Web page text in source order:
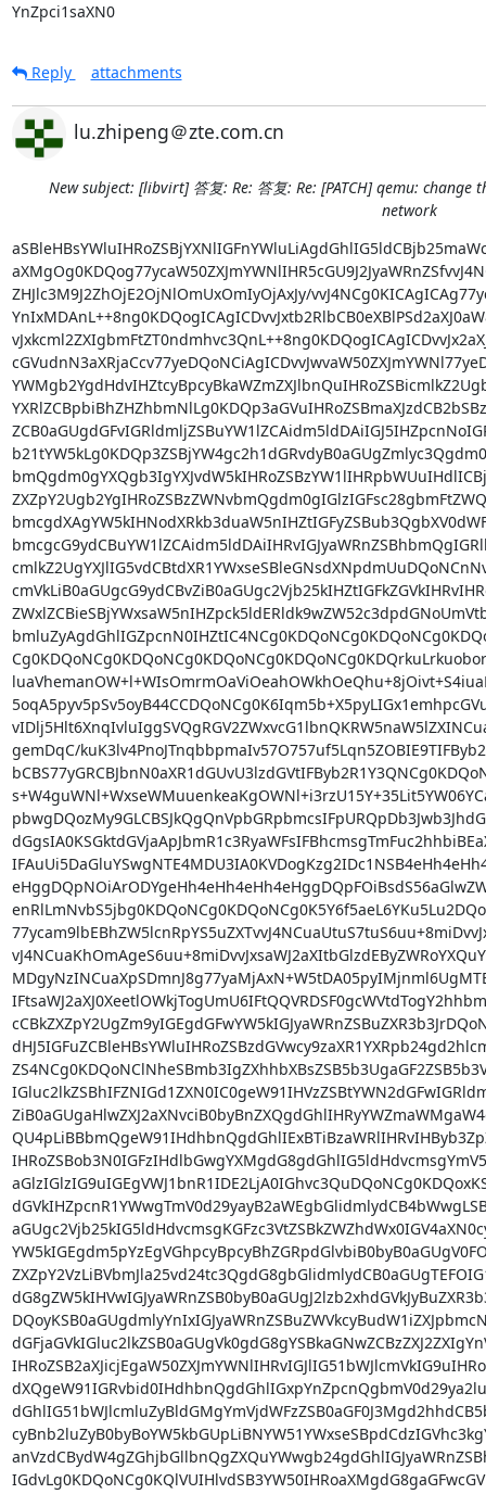
YnZpci1saXN0
Reply attachments
lu.zhipeng＠zte.com.cn
New subject: [libvirt] 答复: Re: 答复: Re: [PATCH] qemu:
network
aSBleHBsYWluIHRoZSBjYXNlIGFnYWluLiAgdGhlIG5ldCBjb25maWcgeG1sIG9mIHR3byB2bXMg
aXMgOg0KDQog77ycaW50ZXJmYWNlIHR5cGU9J2JyaWRnZSfvvJ4NCg0KICAgICAg77ycbWFjIGFk
ZHJlc3M9J2ZhOjE2OjNlOmUxOmIyOjAxJy/vvJ4NCg0KICAgICAg77ycc291cmNlIGJyaWRnZT0n
YnIxMDAnL++8ng0KDQogICAgICDvvJxtb2RlbCB0eXBlPSd2aXJ0aW8nL++8ng0KDQogICAgICDv
vJxkcml2ZXIgbmFtZT0ndmhvc3QnL++8ng0KDQogICAgICDvvJx2aXJ0dWFscG9ydCB0eXBlPSdv
cGVudnN3aXRjaCcv77yeDQoNCiAgICDvvJwvaW50ZXJmYWNl77yeDQoNCm9mIGNhdXNlIHRoZSBt
YWMgb2YgdHdvIHZtcyBpcyBkaWZmZXJlbnQuIHRoZSBicmlkZ2UgbmFtZWQgYnIxMDAgaXMgY3Jl
YXRlZCBpbiBhZHZhbmNlLg0KDQp3aGVuIHRoZSBmaXJzdCB2bSBzdGFydGVkICx3ZSBjYW4gZmlu
ZCB0aGUgdGFvIGRldmljZSBuYW1lZCAidm5ldDAiIGJ5IHZpcnNoIGRvbWlmbGlzdCBkb21pZCBj
b21tYW5kLg0KDQp3ZSBjYW4gc2h1dGRvdyB0aGUgZmlyc3Qgdm0gYW5kIHN0YXJ0IHRoZSBzZWNv
bmQgdm0gYXQgb3IgYXJvdW5kIHRoZSBzYW1lIHRpbWUuIHdlICBjYW4gZmluZCAgdGhlIHRhcCBk
ZXZpY2Ugb2YgIHRoZSBzZWNvbmQgdm0gIGlzIGFsc28gbmFtZWQgInZuZXQwIi4NCg0Kc3RhcnRp
bmcgdXAgYW5kIHNodXRkb3duaW5nIHZtIGFyZSBub3QgbXV0dWFsbHkgZXhjbHVzaXZlLiBhZGRp
bmcgcG9ydCBuYW1lZCAidm5ldDAiIHRvIGJyaWRnZSBhbmQgIGRlbGV0aW5nIHBvcnQgZnJvbSBi
cmlkZ2UgYXJlIG5vdCBtdXR1YWxseSBleGNsdXNpdmUuDQoNCnNvIHRoZSBwcm9ibGVtIG9jY3Vy
cmVkLiB0aGUgcG9ydCBvZiB0aGUgc2Vjb25kIHZtIGFkZGVkIHRvIHRoZSBicmlkZ2UgaXMgZGV0
ZWxlZCBieSBjYWxsaW5nIHZpck5ldERldk9wZW52c3dpdGNoUmVtb3ZlUG9ydCBpbiBzaHV0ZG93
bmluZyAgdGhlIGZpcnN0IHZtIC4NCg0KDQoNCg0KDQoNCg0KDQoNCg0KDQoNCg0KDQoNCg0KDQoN
Cg0KDQoNCg0KDQoNCg0KDQoNCg0KDQoNCg0KDQrkuLrkuoborqnmgqjnmoRWUGxhdOiZmuaLn+WM
luaVhemanOW+l+WIsOmrmOaViOeahOWkhOeQhu+8jOivt+S4iuaKpeaVhemanOWIsDogJFZQbGF0
5oqA5pyv5pSv5oyB44CCDQoNCg0K6Iqm5b+X5pyLIGx1emhpcGVuZw0KDQoNCg0KDQoNCg0KSVTl
vIDlj5Hlt6XnqIvluIggSVQgRGV2ZWxvcG1lbnQKRW5naW5lZXINCuaTjeS9nOezu+e7n+S6p+WT
gemDqC/kuK3lv4PnoJTnqbbpmaIv57O757uf5Lqn5ZOBIE9TIFByb2R1Y3QgRGVwdC4vQ2VudHJh
bCBS77yGRCBJbnN0aXR1dGUvU3lzdGVtIFByb2R1Y3QNCg0KDQoNCg0KDQoNCg0KDQoNCua3seWc
s+W4guWNl+WxseWMuuenkeaKgOWNl+i3rzU15Y+35Lit5YW06YCa6K6v56CU5Y+R5aSn5qW8MzPm
pbwgDQozMy9GLCBSJkQgQnVpbGRpbmcsIFpURQpDb3Jwb3JhdGlvbiBIaS10ZWNoIFJvYWQgU291
dGgsIA0KSGktdGVjaApJbmR1c3RyaWFsIFBhcmsgTmFuc2hhbiBEaXN0cmljdCwgU2hlbnpoZW4s
IFAuUi5DaGluYSwgNTE4MDU3IA0KVDogKzg2IDc1NSB4eHh4eHh4eCBGOis4NiA3NTUgeHh4eHh4
eHggDQpNOiArODYgeHh4eHh4eHh4eHggDQpFOiBsdS56aGlwZW5nQHp0ZS5jb20uY24gDQp3d3cu
enRlLmNvbS5jbg0KDQoNCg0KDQoNCg0K5Y6f5aeL6YKu5Lu2DQoNCg0KDQrlj5Hku7bkurrvvJog
77ycam9lbEBhZW5lcnRpYS5uZXTvvJ4NCuaUtuS7tuS6uu+8miDvvJxsYWluZUBsYWluZS5vcmfv
vJ4NCuaKhOmAgeS6uu+8miDvvJxsaWJ2aXItbGlzdEByZWRoYXQuY29t77ye6Iqm5b+X5pyLMTAx
MDgyNzINCuaXpSDmnJ8g77yaMjAxN+W5tDA05pyIMjnml6UgMTE6MjENCuS4uyDpopgg77yaUmU6
IFtsaWJ2aXJ0XeetlOWkjTogUmU6IFtQQVRDSF0gcWVtdTogY2hhbmdlIHRoZSBuYW1lIG9mIHRh
cCBkZXZpY2UgZm9yIGEgdGFwYW5kIGJyaWRnZSBuZXR3b3JrDQoNCg0KDQoNCg0KDQoNCkknbGwg
dHJ5IGFuZCBleHBsYWluIHRoZSBzdGVwcy9zaXR1YXRpb24gd2hlcmUgdGhpcyBpcyBhbiBpc3N1
ZS4NCg0KDQoNClNheSBmb3IgZXhhbXBsZSB5b3UgaGF2ZSB5b3VyIHJvdXRlci9kaGNwZCBkb25l
IGluc2lkZSBhIFZNIGd1ZXN0IC0geW91IHVzZSBtYWN2dGFwIGRldmljZXMgYW5kIHZsYW5zIG9m
ZiB0aGUgaHlwZXJ2aXNvciB0byBnZXQgdGhlIHRyYWZmaWMgaW4gYW5kIG91dCAoV0FOIGFuZCBM
QU4pLiBBbmQgeW91IHdhbnQgdGhlIExBTiBzaWRlIHRvIHByb3ZpZGUgY29ubmVjdGl2aXR5IHRv
IHRoZSBob3N0IGFzIHdlbGwgYXMgdG8gdGhlIG5ldHdvcmsgYmV5b25kIHRoZSBob3N0Lg0KDQp0
aGlzIGlzIG9uIGEgVWJ1bnR1IDE2LjA0IGhvc3QuDQoNCg0KDQoxKSBDcmVhdGUgYW5kIGlzb2xh
dGVkIHZpcnR1YWwgTmV0d29yayB2aWEgbGlidmlydCB4bWwgLSBzYXkgJ0xBTicgdGhpcyBpcyB0
aGUgc2Vjb25kIG5ldHdvcmsgKGFzc3VtZSBkZWZhdWx0IGV4aXN0cykgY3JlYXRlcyB2aXJicjEg
YW5kIGEgdm5pYzEgVGhpcyBpcyBhZGRpdGlvbiB0byB0aGUgV0FOIGFuZCBMQU4gbWFjdnRhcCBk
ZXZpY2VzLiBVbmJla25vd24tc3QgdG8gbGlidmlydCB0aGUgTEFOIG1hY3Z0YXAgaXMgZ29pbmcg
dG8gZW5kIHVwIGJyaWRnZSB0byB0aGUgJ2lzb2xhdGVkJyBuZXR3b3JrIGJ5IHRoZSBWTS4NCg0K
DQoyKSB0aGUgdmlyYnIxIGJyaWRnZSBuZWVkcyBudW1iZXJpbmcNCg0KDQoNCnZuaWMxIGlzIGF0
dGFjaGVkIGluc2lkZSB0aGUgVk0gdG8gYSBkaGNwZCBzZXJ2ZXIgYnV0IHlvdSBzdGlsbCBuZWVk
IHRoZSB2aXJicjEgaW50ZXJmYWNlIHRvIGJlIG51bWJlcmVkIG9uIHRoZSBoeXBlcnZpc29yIChi
dXQgeW91IGRvbid0IHdhbnQgdGhlIGxpYnZpcnQgbmV0d29ya2luZyB0byB0YWtlIGNhcmUgb2Yg
dGhlIG51bWJlcmluZyBldGMgYmVjdWFzZSB0aGF0J3Mgd2hhdCB5b3VyIGZhbmN5IE5GViBWTSBp
cyBnb2luZyB0byBoYW5kbGUpLiBNYW51YWxseSBpdCdzIGVhc3kgYXQgdGhpcyBwb2ludCB5b3Ug
anVzdCBydW4gZGhjbGllbnQgZXQuYWwgb24gdGhlIGJyaWRnZSBhbmQgeW91IGFyZSBnb29kIHRv
IGdvLg0KDQoNCg0KQlVUIHlvdSB3YW50IHRoaXMgdG8gaGFwcGVuIGF0IGJvb3QgYWRkaW5nIGFu
eSBzb3J0IG9mIGV0Yy9uZXR3b3JrIG9yIC9ldGMvc3lzY29uZmlnL25ldHdvcmtpbmcgc2NyaXB0
cyByZWZlcmluZyB0byB0aGF0IHZpcmJyMSB3aWxsIGNyZWF0ZSBhIHJhY2UgY29uZGl0aW9uIHdo
aWNoIHdpbGwgc3RvcCB0aGUgdm0gZnJvbSBnZXR0aW5nIHN0YXJ0ZWQgYXMgeW91IG1lbnRpb24u
DQoNCg0KDQoNCg0KDQoNCg0KT24gMjkgQXByaWwgMjAxNyBhdCAxNDo0NSwgTGFpbmUgU3R1bXAg
77ycbGFpbmVAbGFpbmUub3Jn77yeIHdyb3RlOg0KT24gMDQvMjgvMjAxNyAwNzoyMyBQTSwgSm9l
bCBXaXLEgW11IFBhdWxpbmcgd3JvdGU6DQog77yeIFBvc3NpYmx5IHJlbGF0ZWQgSSBub3RpY2Ug
cmFjZSBjb25kaXRpb25zIGNhdXNlZCBieSB2bmljIG5ldmVyIGdldHRpbmcNCiDvvJ4gbG9hZGVk
IGlmIGFuIGV4aXN0aW5nIGJyaWRnZSBpcyBhbHJlYWR5IHVwIChieSBPUyBpbml0IHNjcmlwdHMg
ZXRjKSBhbmQNCiDvvJ4gc3RvcHBpbmcgVk0ncyBmcm9tIGdldHRpbmcgc3RhcnRlZC4NCiANCiBD
YW4geW91IGV4cGxhaW4gdGhpcyBtb3JlIGV4YWN0bHk/IEluIHBhcnRpY3VsYXIsIGJ5ICJ2bmlj
IiBkbyB5b3UgbWVhbg0KIHRoZSBuZXR3b3JrIGRldmljZSBhcyBzZWVuIGJ5IHRoZSBndWVzdD8g
QW5kIHdoYXQgZG8geW91IG1lYW4gYnkgdGhlDQogdGVybSAiZ2V0dGluZyBsb2FkZWQiPyAoSXQg
ZG9lc24ndCBtYWtlIHNlbnNlIHRvIG1lIHRoYXQgeW91IHNob3VsZCBtZWFuDQogdGhlIG5ldHdv
cmsgZGV2aWNlIGluIHRoZSBndWVzdCwgdW5sZXNzICJzdG9wcGluZyBWTSdzIGZyb20gZ2V0dGlu
Zw0KIHN0YXJ0ZWQiIGp1c3QgbWVhbnMgdGhhdCB0aGUgZ3Vlc3QgZG9lc24ndCBiZWNvbWUgZnVs
bHkgZnVuY3Rpb25hbCwNCiByYXRoZXIgdGhhbiB0aGF0IHRoZSBxZW11IHByb2Nlc3MgZG9lc24n
dCBzdGFydCkuIEJleW9uZCB0aGF0LCBvZiBjb3Vyc2UNCiB0aGUgYnJpZGdlIHRoYXQgdGhlIHRh
cCBkZXZpY2Ugd2lsbCBiZSBjb25uZWN0ZWQgdG8gbmVlZHMgdG8gZXhpc3QNCiBiZWZvcmUgeW91
IGNhbiBjb25uZWN0IHNvbWV0aGluZyB0byBpdCAtIEkgZG9uJ3QgdW5kZXJzdGFuZCBob3cgaXRz
DQogZXhpc3RlbmNlIGNvdWxkIGNhdXNlIGEgZmFpbHVyZSByYXRoZXIgaXRzICpub24qLWV4aXN0
ZW5jZSB3b3VsZCBjYXVzZQ0KIGEgZmFpbHVyZS4gKEFzIHlvdSBjYW4gc2VlIGJ5IG15IHdpbGQg
c3VwcG9zaXRpb25zIHRoYXQgbWFrZSBubyBzZW5zZSwNCiB0aGUgdGVybXMgeW91J3ZlIHVzZWQg
YXJlIGEgYml0IHRvbyB2YWd1ZS9vcGVuIHRvIGludGVycHJldGF0aW9uIGZvciBtZQ0KIHRvIHVu
ZGVyc3RhbmQgZXhhY3RseSB0aGUgcHJvYmxlbSB5b3UncmUgcmVmZXJyaW5nIHRvKQ0KIA0KIChI
bW0gLSBwZXJoYXBzIHlvdSdyZSByZWZlcnJpbmcgdG8gdGhlIHNpdHVhdGlvbiB3aGVyZSBsaWJ2
aXJ0IGF0dGVtcHRzDQogdG8gY3JlYXRlIGEgYnJpZGdlIG9uIHRoZSBob3N0IGZvciBvbmUgb2Yg
aXRzIHZpcnR1YWwgbmV0d29ya3MsIGJ1dA0KIGVpdGhlciBhIGJyaWRnZSBieSB0aGF0IG5hbWUg
aGFzIGFscmVhZHkgYmVlbiBjcmVhdGVkIGJ5ICJzb21lb25lIGVsc2UiDQogb3IgYW5vdGhlciBu
ZXRkZXYgYWxyZWFkeSBleGlzdHMgb24gdGhlIGhvc3QgdGhhdCBpcyBvbiB0aGUgc2FtZSBzdWJu
ZXQNCiAoYW5kIHRodXMgaGFzIHRoZSBzYW1lIHJvdXRlKT8gWW91ciBkZXNjcmlwdGlvbiBkb2Vz
bid0IGZpdCB0aGF0IHZlcnkNCiB3ZWxsLCBidXQgdGhhdCBpcyBhIGtub3duIHByb2JsZW0gYW5k
IHVucmVsYXRlZCB0byB0aGUgcGF0Y2gvcHJvYmxlbQ0KIHdlJ3JlIGRpc2N1c3NpbmcgaGVyZS4N
CiANCiDvvJ4NCiDvvJ4gT2Z0ZW4gdGhpcyBpcyBiZWhhdmlvciB5b3Ugd2FudCAgaS5lIGhhdmlu
ZyBIb3N0IEh5cGVydmlzb3IgTklDJ3MgYWRkZWQNCiDvvJ4gYW5kIHVwIGJlZm9yZSBsaWJ2aXJ0